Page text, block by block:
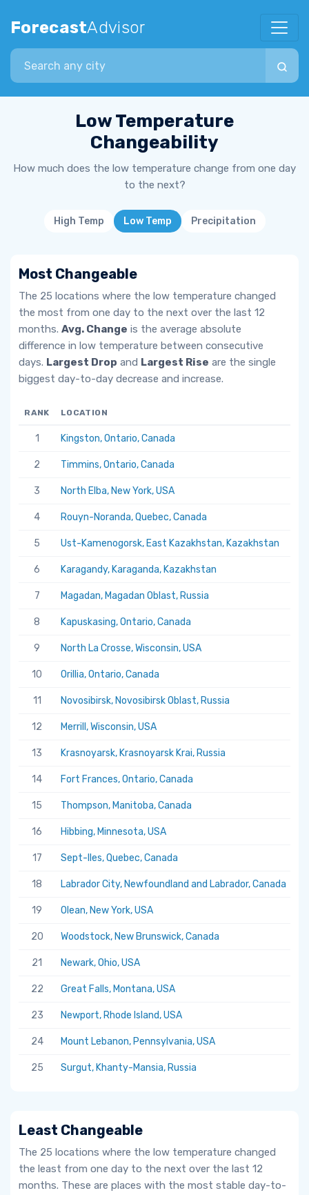
ForecastAdvisor
Search city
Low Temperature
Changeability
How much does the low temperature change from one day
to the next?
High Temp Low Temp Precipitation
Most Changeable
The 25 locations where the low temperature changed
the most from one day to the next over the last 12
months. Avg. Change is the average absolute
difference in low temperature between consecutive
days. Largest Drop and Largest Rise are the single
biggest day-to-day decrease and increase.
RANK LOCATION
1 Kingston, Ontario, Canada
2 Timmins, Ontario, Canada
3 North Elba, New York, USA
4 Rouyn-Noranda, Quebec, Canada
5 Ust-Kamenogorsk, East Kazakhstan, Kazakhstan
6 Karagandy, Karaganda, Kazakhstan
7 Magadan, Magadan Oblast, Russia
8 Kapuskasing, Ontario, Canada
9 North La Crosse, Wisconsin, USA
10 Orillia, Ontario, Canada
11 Novosibirsk, Novosibirsk Oblast, Russia
12 Merrill, Wisconsin, USA
13 Krasnoyarsk, Krasnoyarsk Krai, Russia
14 Fort Frances, Ontario, Canada
15 Thompson, Manitoba, Canada
16 Hibbing, Minnesota, USA
17 Sept-Iles, Quebec, Canada
18 Labrador City, Newfoundland and Labrador, Canada
19 Olean, New York, USA
20 Woodstock, New Brunswick, Canada
21 Newark, Ohio, USA
22 Great Falls, Montana, USA
23 Newport, Rhode Island, USA
24 Mount Lebanon, Pennsylvania, USA
25 Surgut, Khanty-Mansia, Russia
Least Changeable
The 25 locations where the low temperature changed
the least from one day to the next over the last 12
months. These are places with the most stable day-to-